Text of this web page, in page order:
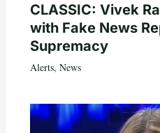
CLASSIC: Vivek
with Fake News
Supremacy
Alerts, News